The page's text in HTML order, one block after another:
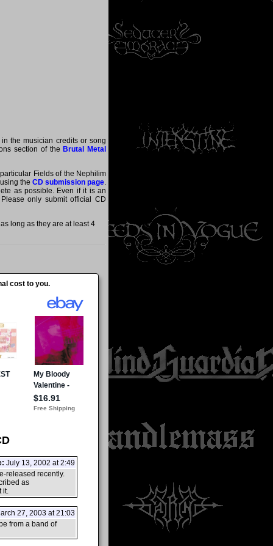
the musician credits or song
section of the Brutal Metal
Fields of the Nephilim
the CD submission page.
as possible. Even if it is an
only submit official CD
long as they are at least 4
cost to you.
July 13, 2002 at 2:49
released recently.
as
it.
27, 2003 at 21:03
from a band of